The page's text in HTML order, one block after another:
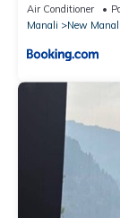
Air Conditioner
Manali
New Manali